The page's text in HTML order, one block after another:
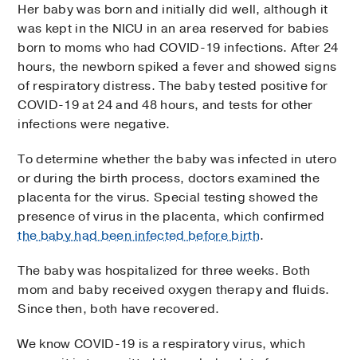
Her baby was born and initially did well, although it
was kept in the NICU in an area reserved for babies
born to moms who had COVID-19 infections. After 24
hours, the newborn spiked a fever and showed signs
of respiratory distress. The baby tested positive for
COVID-19 at 24 and 48 hours, and tests for other
infections were negative.
To determine whether the baby was infected in utero
or during the birth process, doctors examined the
placenta for the virus. Special testing showed the
presence of virus in the placenta, which confirmed
the baby had been infected before birth.
The baby was hospitalized for three weeks. Both
mom and baby received oxygen therapy and fluids.
Since then, both have recovered.
We know COVID-19 is a respiratory virus, which